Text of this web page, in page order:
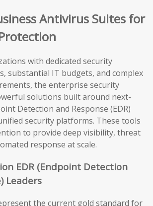
Antivirus Suites for
with dedicated security
substantial IT budgets, and complex
the enterprise security
solutions built around next-
Detection and Response (EDR)
security platforms. These tools
to provide deep visibility, threat
response at scale.
EDR (Endpoint Detection
Leaders
the current gold standard for